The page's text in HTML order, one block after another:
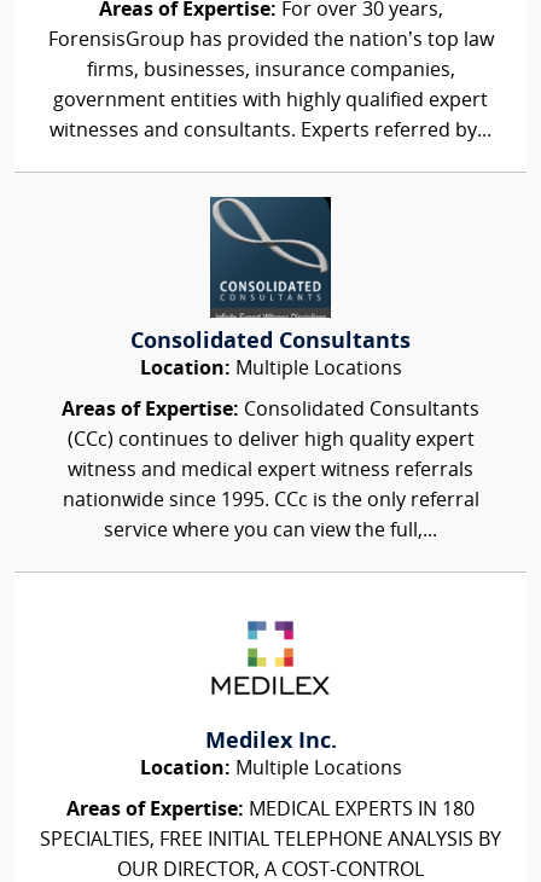
Areas of Expertise: For over 30 years,
ForensisGroup has provided the nation’s top law
firms, businesses, insurance companies,
government entities with highly qualified expert
witnesses and consultants. Experts referred by...
Consolidated Consultants
Location: Multiple Locations
Areas of Expertise: Consolidated Consultants
(CCc) continues to deliver high quality expert
witness and medical expert witness referrals
nationwide since 1995. CCc is the only referral
service where you can view the full,...
Medilex Inc.
Location: Multiple Locations
Areas of Expertise: MEDICAL EXPERTS IN 180
SPECIALTIES, FREE INITIAL TELEPHONE ANALYSIS BY
OUR DIRECTOR, A COST-CONTROL